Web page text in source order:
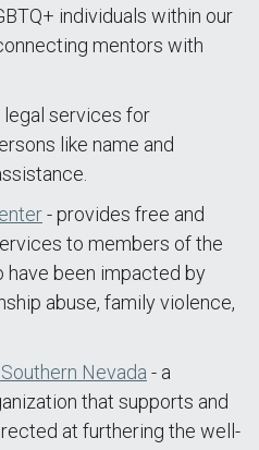
individuals within our
mentors with
legal services for
like name and
- provides free and
to members of the
have been impacted by
abuse, family violence,
Nevada - a
that supports and
at furthering the well-